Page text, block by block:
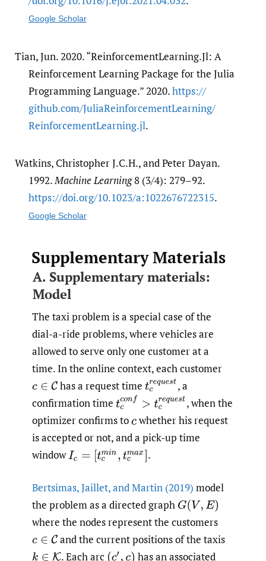
Google Scholar
Tian, Jun. 2020. “ReinforcementLearning.Jl: A
Reinforcement Learning Package for the Julia
Programming Language.” 2020.https:/​/​
github.com/​JuliaReinforcementLearning/​
ReinforcementLearning.jl.
Watkins, Christopher J.C.H., and Peter Dayan.
1992.Machine Learning8 (3/4): 279–92.
https:/​/​doi.org/​10.1023/​a:1022676722315.
Google Scholar
Supplementary Materials
A. Supplementary materials:
Model
The taxi problem is a special case of the
dial-a-ride problems, where vehicles are
allowed to serve only one customer at a
time. In the online context, each customer
c∈C has a request timetcrequest
,a
confirmation time tccon f>t creques,when the
optimizer confirms tocwhether his request
is accepted or not, and a pick-up time
windowIc= [tc min,tcmax] .
Bertsimas,Jaillet,and Martin (2019) model
the problem as a directed graph G(V,E )
where the nodes represent the customers
c∈C
and the current positions of the taxis
k∈K .Each arc (c′,c ) has an associated